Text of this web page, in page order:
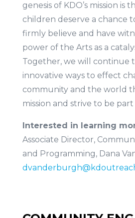
genesis of KDO’s mission is
children deserve a chance
firmly believe and have
power of the Arts as a
Together, we will continue
innovative ways to effect
community and the world
mission and strive to be
Interested in learning
Associate Director,
and Programming, Dana